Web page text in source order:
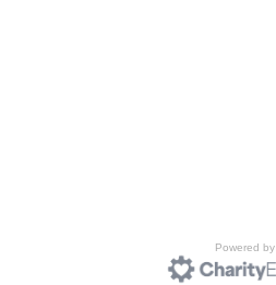
Powered by